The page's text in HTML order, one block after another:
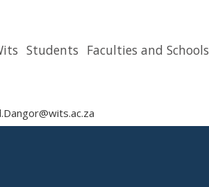
Students Faculties and Schools